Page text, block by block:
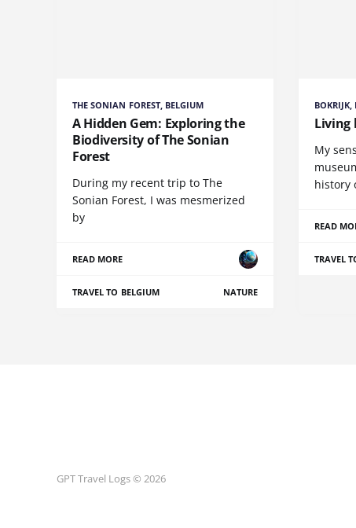
THE SONIAN FOREST, BELGIUM
A Hidden Gem: Exploring the
Biodiversity of The Sonian
Forest
During my recent trip to The
Sonian Forest, I was mesmerized
by
READ MORE
TRAVEL TO BELGIUM NATURE
BOKRIJK,
Living
My
history
READ
TRAVEL
GPT Travel Logs © 2026